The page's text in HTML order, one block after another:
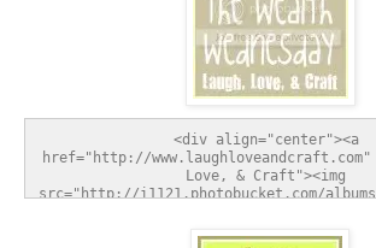
<div align="center"><a
href="http://
Love, & Craft"><img
src="http://i1121.photobucket.com/